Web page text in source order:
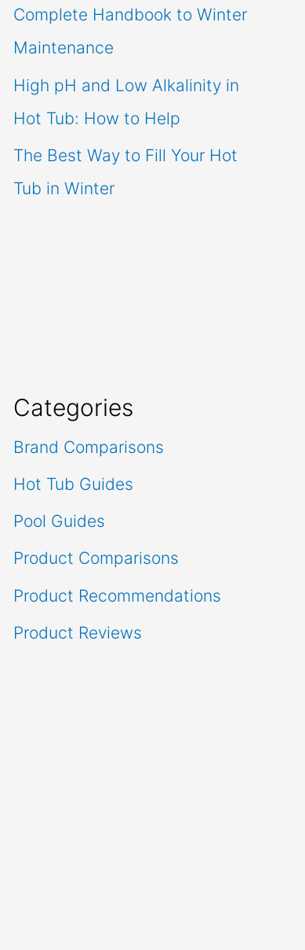
Complete Handbook to Winter
Maintenance
High pH and Low Alkalinity in
Hot Tub: How to Help
The Best Way to Fill Your Hot
Tub in Winter
Categories
Brand Comparisons
Hot Tub Guides
Pool Guides
Product Comparisons
Product Recommendations
Product Reviews